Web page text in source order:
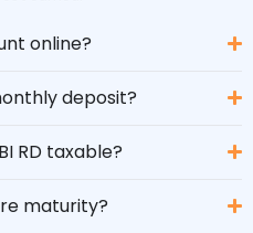
online?
deposit?
RD taxable?
maturity?